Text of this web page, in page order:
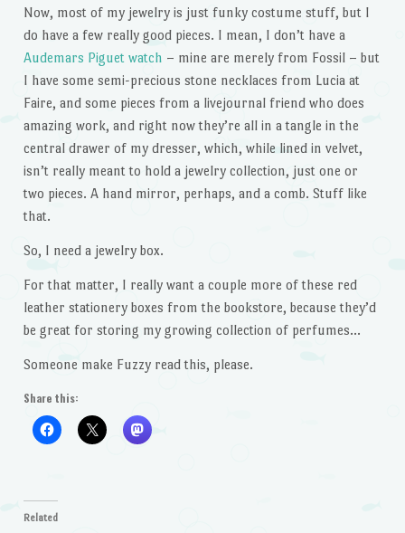
Now, most of my jewelry is just funky costume stuff, but I
do have a few really good pieces. I mean, I don’t have a
Audemars Piguet watch – mine are merely from Fossil – but
I have some semi-precious stone necklaces from Lucia at
Faire, and some pieces from a livejournal friend who does
amazing work, and right now they’re all in a tangle in the
central drawer of my dresser, which, while lined in velvet,
isn’t really meant to hold a jewelry collection, just one or
two pieces. A hand mirror, perhaps, and a comb. Stuff like
that.
So, I need a jewelry box.
For that matter, I really want a couple more of these red
leather stationery boxes from the bookstore, because they’d
be great for storing my growing collection of perfumes…
Someone make Fuzzy read this, please.
Share this:
Related